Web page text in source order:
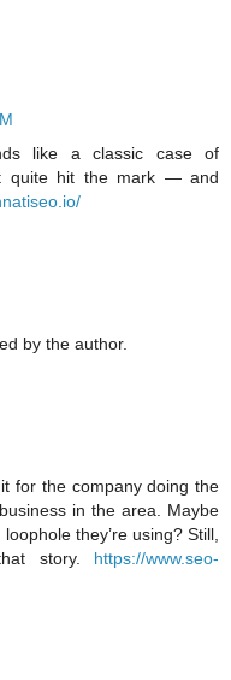
like a classic case of
quite hit the mark — and
by the author.
for the company doing the
in the area. Maybe
they’re using? Still,
story. https://www.seo-